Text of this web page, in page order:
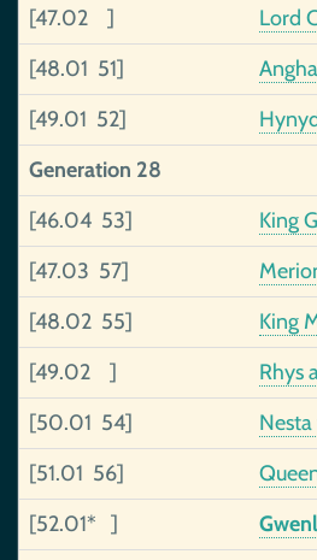
[47.02 ]
Lord
[48.01 51]
[49.01 52]
Generation 28
[46.04 53]
King
[47.03 57]
[48.02 55]
King
[49.02 ]
Rhys
[50.01 54]
[51.01 56]
[52.01* ]